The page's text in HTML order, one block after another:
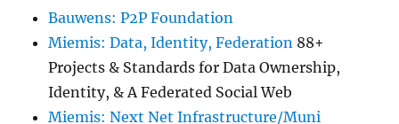
Bauwens: P2P Foundation
Miemis: Data, Identity, Federation 88+
Projects & Standards for Data Ownership,
Identity, & A Federated Social Web
Miemis: Next Net Infrastructure/Muni